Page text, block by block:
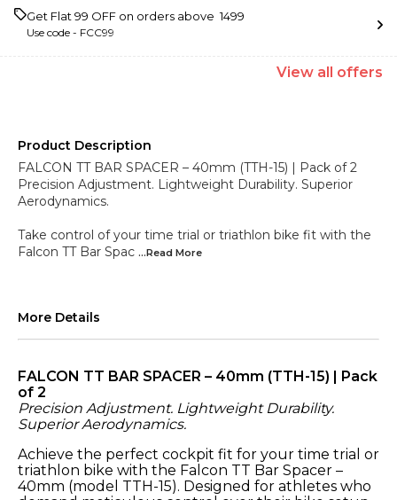
Get Flat ₹99 OFF on orders above ₹ 1499
Use code - FCC99
View all offers
Product Description
FALCON TT BAR SPACER – 40mm (TTH-15) | Pack of 2
Precision Adjustment. Lightweight Durability. Superior
Aerodynamics.
Take control of your time trial or triathlon bike fit with the
Falcon TT Bar Spac ...Read More
More Details
FALCON TT BAR SPACER – 40mm (TTH-15) | Pack
of 2
Precision Adjustment. Lightweight Durability.
Superior Aerodynamics.
Achieve the perfect cockpit fit for your time trial or
triathlon bike with the Falcon TT Bar Spacer –
40mm (model TTH-15). Designed for athletes who